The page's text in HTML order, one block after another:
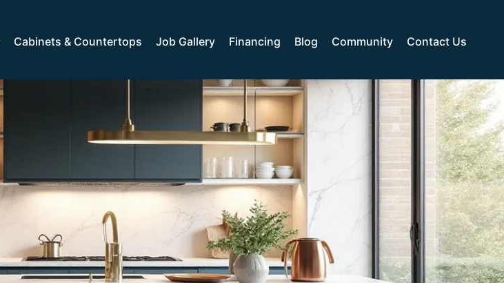
Cabinets & Countertops Job Gallery Financing Blog Community Contact Us